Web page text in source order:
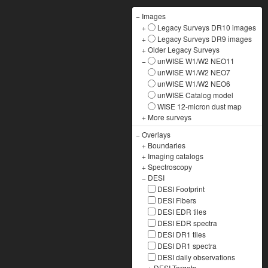
− Images
+
Legacy Surveys DR10 images
+
Legacy Surveys DR9 images
+Older Legacy Surveys
−
unWISE W1/W2 NEO11
unWISE W1/W2 NEO7
unWISE W1/W2 NEO6
unWISE Catalog model
WISE 12-micron dust map
+ More surveys
−Overlays
+ Boundaries
+ Imaging catalogs
+Spectroscopy
− DESI
DESI Footprint
DESI Fibers
DESI EDR tiles
DESI EDR spectra
DESI DR1 tiles
DESI DR1 spectra
DESI daily observations